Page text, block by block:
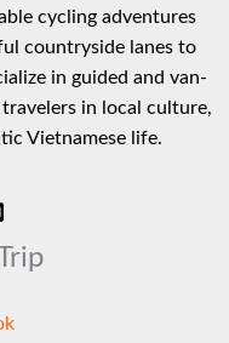
cycling adventures
countryside lanes to
in guided and van-
in local culture,
Vietnamese life.